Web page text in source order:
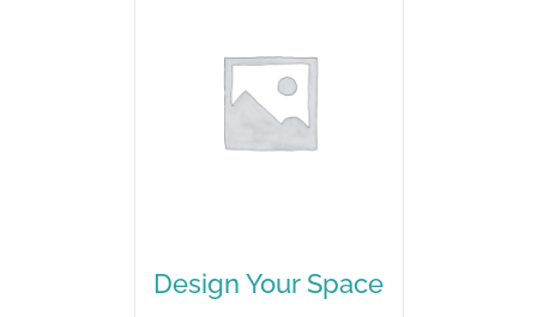
Design Your Space